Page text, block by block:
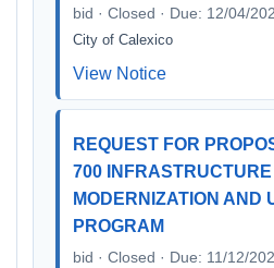
bid · Closed · Due: 12/04/
City of Calexico
View Notice
REQUEST FOR
700 INFRASTRUCTURE
MODERNIZATION AND
PROGRAM
bid · Closed · Due: 11/12/